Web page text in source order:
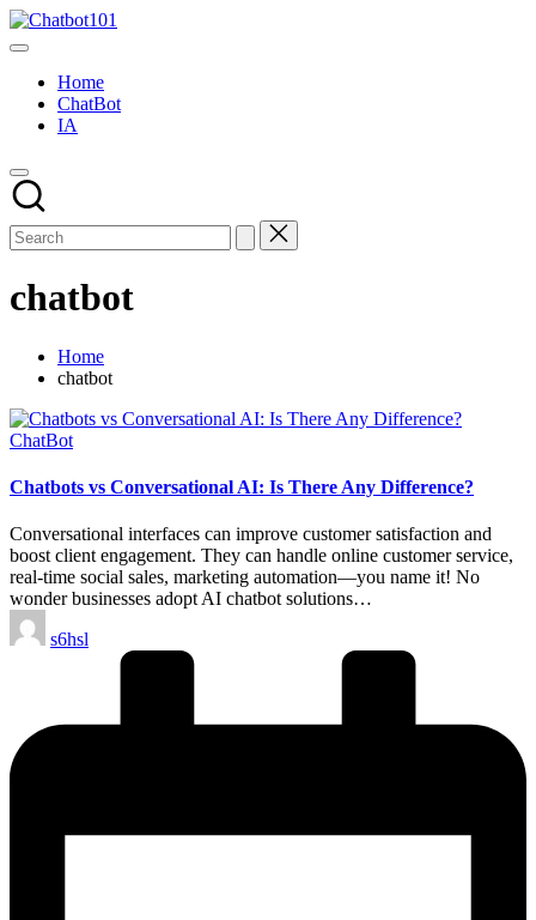
Skip
to
AI
Chatbot
News
Blog
Home
ChatBot
IA
chatbot
Home
chatbot
Posted
ChatBot
Chatbots vs Conversational AI: Is There Any Difference?
Conversational interfaces can improve customer satisfaction and
boost client engagement. They can handle online customer service,
real-time social sales, marketing automation—you name it! No
wonder businesses adopt AI chatbot solutions…
Posted
by
s6hsl